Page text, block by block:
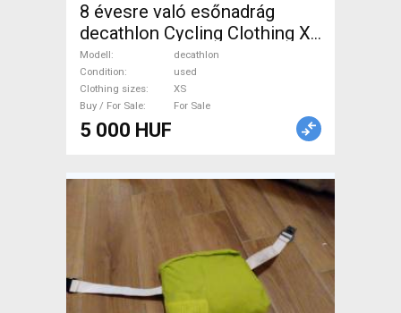
8 évesre való esőnadrág
decathlon Cycling Clothing XS
used male/unisex For Sale
Modell
decathlon
Condition
used
Clothing sizes
XS
Buy / For Sale
For Sale
5 000 HUF